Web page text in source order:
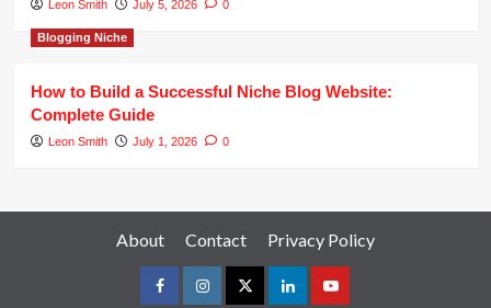
Leon Smith July 5, 2026 0
Blogging Niche
How to Build a Successful Niche Blog Website:
Complete Guide
Leon Smith July 1, 2026 0
About Contact Privacy Policy
facebookinstagramtwitterlinkedinyoutube